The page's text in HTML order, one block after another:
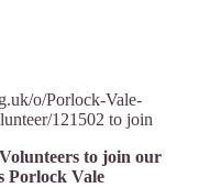
o/Porlock-Vale-
121502 to join
to join our
Porlock Vale